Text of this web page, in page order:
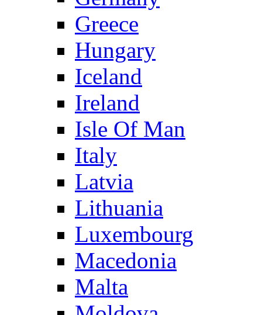
Greece
Hungary
Iceland
Ireland
Isle Of Man
Italy
Latvia
Lithuania
Luxembourg
Macedonia
Malta